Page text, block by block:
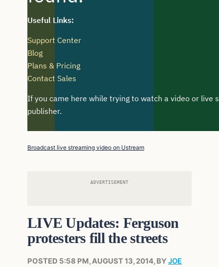
Broadcast live streaming video on Ustream
ADVERTISEMENT
LIVE Updates: Ferguson
protesters fill the streets
POSTED 5:58 PM, AUGUST 13, 2014, BY JOE